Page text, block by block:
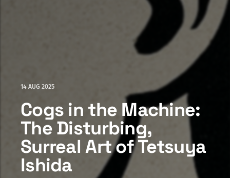
14 AUG 2025
Cogs in the Machine:
The Disturbing,
Surreal Art of Tetsuya
Ishida